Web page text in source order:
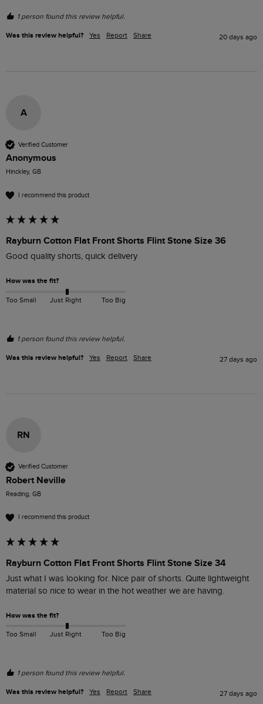
1 person found this review helpful.
Was this review helpful? Yes Report Share 20 days ago
A
Verified Customer
Anonymous
Hinckley, GB
I recommend this product
Rayburn Cotton Flat Front Shorts Flint Stone Size 36
Good quality shorts, quick delivery
How was the fit?
Too Small Just Right Too Big
1 person found this review helpful.
Was this review helpful? Yes Report Share 27 days ago
RN
Verified Customer
Robert Neville
Reading, GB
I recommend this product
Rayburn Cotton Flat Front Shorts Flint Stone Size 34
Just what I was looking for. Nice pair of shorts. Quite lightweight
material so nice to wear in the hot weather we are having.
How was the fit?
Too Small Just Right Too Big
1 person found this review helpful.
Was this review helpful? Yes Report Share 27 days ago